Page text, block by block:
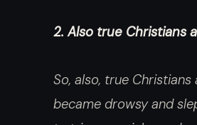
2. Also true Christians
So, also, true
became drowsy and